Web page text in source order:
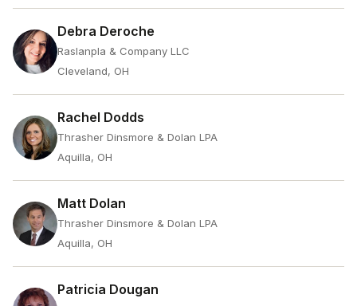
Debra Deroche
Raslanpla & Company LLC
Cleveland, OH
Rachel Dodds
Thrasher Dinsmore & Dolan LPA
Aquilla, OH
Matt Dolan
Thrasher Dinsmore & Dolan LPA
Aquilla, OH
Patricia Dougan